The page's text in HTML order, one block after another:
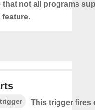
that not all programs
feature.
This trigger fires